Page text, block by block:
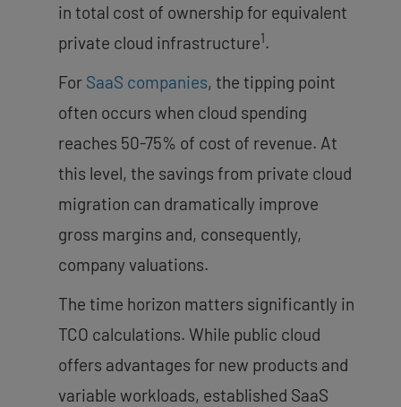
in total cost of ownership for equivalent
private cloud infrastructure1.
For SaaS companies, the tipping point
often occurs when cloud spending
reaches 50-75% of cost of revenue. At
this level, the savings from private cloud
migration can dramatically improve
gross margins and, consequently,
company valuations.
The time horizon matters significantly in
TCO calculations. While public cloud
offers advantages for new products and
variable workloads, established SaaS